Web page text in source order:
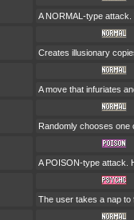
A NORMAL-type attack.
Creates illusionary
A move that infuriates
Randomly chooses one
A POISON-type attack.
The user takes a nap to